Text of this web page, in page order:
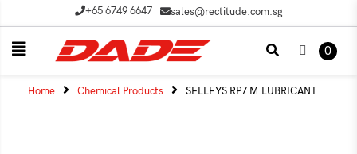
+65 6749 6647 sales@rectitude.com.sg
0
Home Chemical Products SELLEYS RP7 M.LUBRICANT